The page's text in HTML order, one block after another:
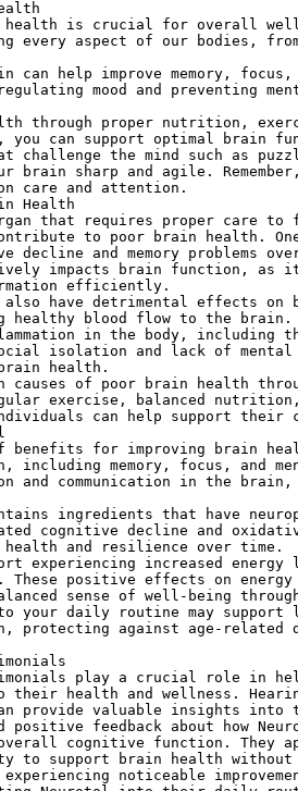
health is crucial for overall
every aspect of our bodies,
can help improve memory,
mood and preventing
through proper nutrition,
you can support optimal brain
challenge the mind such as
brain sharp and agile.
care and attention.
Health
that requires proper care
to poor brain health.
decline and memory problems
impacts brain function,
efficiently.
have detrimental effects
blood flow to the brain.
in the body, including
isolation and lack of
health.
causes of poor brain health
exercise, balanced
can help support their
benefits for improving brain
including memory, focus, and
and communication in the
ingredients that have
cognitive decline and
and resilience over time.
experiencing increased energy
positive effects on energy
sense of well-being
your daily routine may support
protecting against age-related
play a crucial role in
their health and wellness.
provide valuable insights into
positive feedback about how
cognitive function. They
to support brain health without
experiencing noticeable